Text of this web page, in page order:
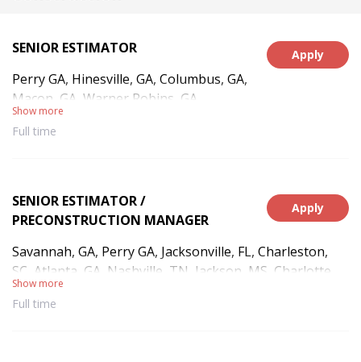
Apply
SENIOR ESTIMATOR
Perry GA, Hinesville, GA, Columbus, GA,
Macon, GA, Warner Robins, GA
Show more
Full time
Apply
SENIOR ESTIMATOR /
PRECONSTRUCTION MANAGER
Savannah, GA, Perry GA, Jacksonville, FL, Charleston,
SC, Atlanta, GA, Nashville, TN, Jackson, MS, Charlotte,
NC, Montgomery, AL, New Orleans, LA, Little Rock, AR,
Kansas City, MO, Oklahoma City, OK, Houston, TX,
Show more
Full time